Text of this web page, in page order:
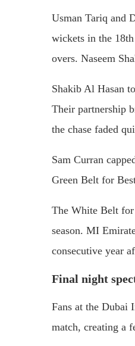
Usman Tariq and
wickets in the
overs. Naseem
Shakib Al Hasan
Their partnership
the chase faded
Sam Curran
Green Belt for
The White Belt
season. MI
consecutive year
Final night
Fans at the Dubai
match, creating a